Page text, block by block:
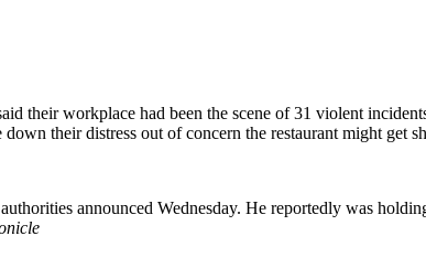
their workplace had been the scene of 31 violent
their distress out of concern the restaurant might get
announced Wednesday. He reportedly was